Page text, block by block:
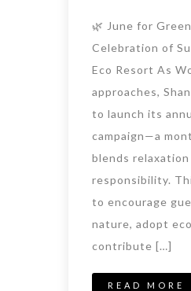
🌿 June for
Celebration of
Eco Resort As
approaches,
to launch its
campaign—a
blends
responsibility.
to encourage
nature, adopt
contribute […]
READ MORE